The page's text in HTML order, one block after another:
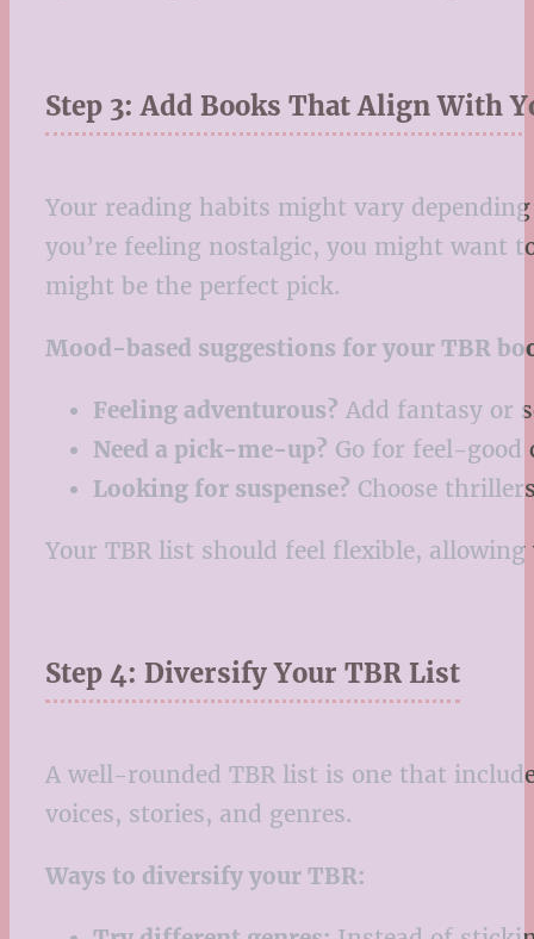
Step 3: Add Books That Align With
Your reading habits might vary
you’re feeling nostalgic, you might want
might be the perfect pick.
Mood-based suggestions for your TBR
Feeling adventurous? Add fantasy or
Need a pick-me-up? Go for feel-good
Looking for suspense? Choose
Your TBR list should feel flexible,
Step 4: Diversify Your TBR List
A well-rounded TBR list is one that
voices, stories, and genres.
Ways to diversify your TBR: